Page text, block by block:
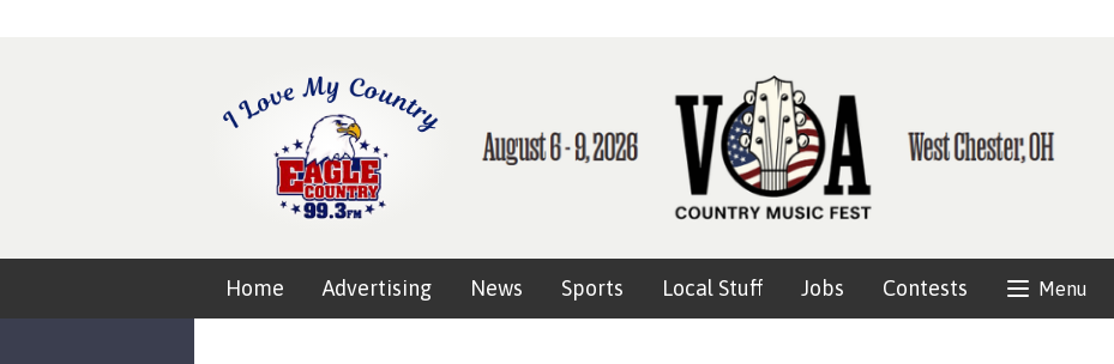
Menu
Home Advertising News Sports Local Stuff Jobs Contests